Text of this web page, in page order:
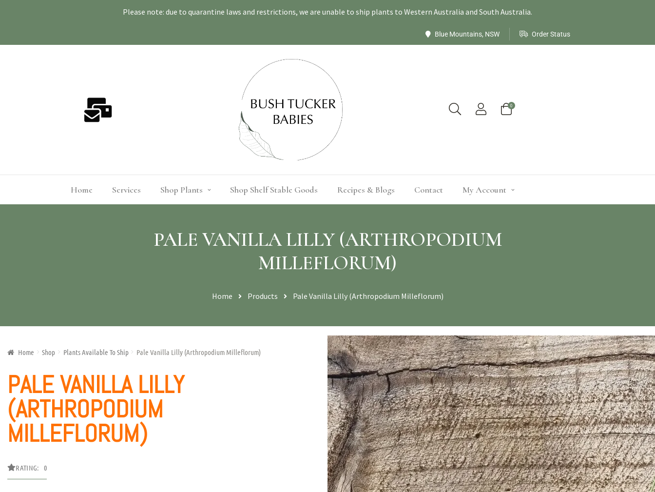
Please note: due to quarantine laws and restrictions, we are unable to ship plants to Western Australia and South Australia.
Blue Mountains, NSW Order Status
0
Home Services Shop Plants Shop Shelf Stable Goods Recipes & Blogs Contact My Account
PALE VANILLA LILLY (ARTHROPODIUM
MILLEFLORUM)
Home Products Pale Vanilla Lilly (Arthropodium Milleflorum)
Home Shop Plants Available To Ship Pale Vanilla Lilly (Arthropodium Milleflorum)
PALE VANILLA LILLY
(ARTHROPODIUM
MILLEFLORUM)
RATING: 0